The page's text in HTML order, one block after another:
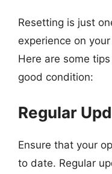
Resetting is just
experience on
Here are some
good condition:
Regular
Ensure that your
to date. Regular